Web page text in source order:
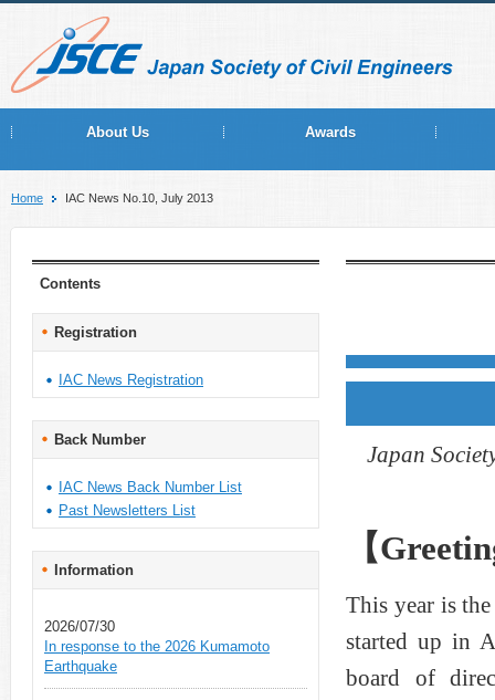
About Us Awards
Home IAC News No.10, July 2013
Japan
【
This year is
started up in
board of
Contents
Registration
IAC News Registration
Back Number
IAC News Back Number List
Past Newsletters List
Information
2026/07/30
In response to the 2026 Kumamoto
Earthquake